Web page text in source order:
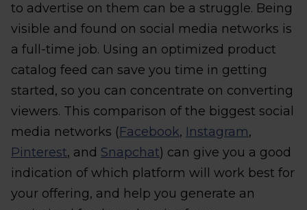
to advertise on them can be a struggle. Being
visible and found on social media networks is
a full-time job. Using an optimized product
catalog feed can save you time in getting
started, so you can concentrate on converting
viewers. This comparison of the biggest social
media networks (Facebook, Instagram,
Pinterest, and Snapchat) can give you a good
indication of which platform will work best for
your offering, and help you generate an